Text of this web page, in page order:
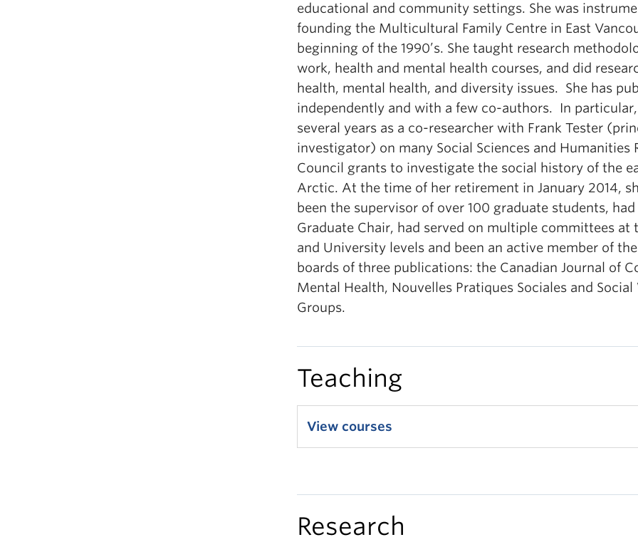
educational and community settings. She was
founding the Multicultural Family Centre in East
beginning of the 1990’s. She taught research
work, health and mental health courses, and did
health, mental health, and diversity issues. She has
independently and with a few co-authors. In
several years as a co-researcher with Frank Tester
investigator) on many Social Sciences and Humanities
Council grants to investigate the social history of the
Arctic. At the time of her retirement in January 2014,
been the supervisor of over 100 graduate students, had
Graduate Chair, had served on multiple committees at
and University levels and been an active member of
boards of three publications: the Canadian Journal of
Mental Health, Nouvelles Pratiques Sociales and
Groups.
Teaching
View courses
Research